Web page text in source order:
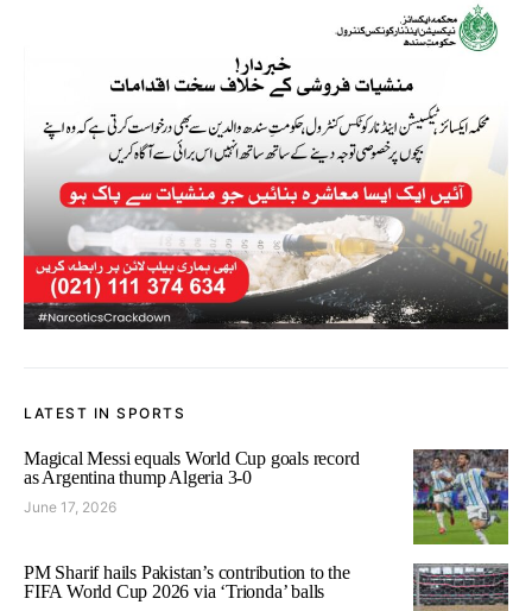
LATEST IN SPORTS
Magical Messi equals World Cup goals record
as Argentina thump Algeria 3-0
June 17, 2026
PM Sharif hails Pakistan’s contribution to the
FIFA World Cup 2026 via ‘Trionda’ balls